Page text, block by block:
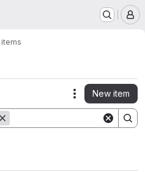
items
Actions
New item